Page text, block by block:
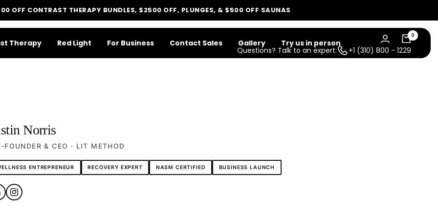
OFF CONTRAST THERAPY BUNDLES, $2500 OFF, PLUNGES, & $500 OFF SAUNAS
Therapy Red Light For Business Contact Sales Gallery Try us in person
Questions? Talk to an expert: +1 (310) 800 - 1229
0
Norris
FOUNDER & CEO · LIT METHOD
ENTREPRENEUR RECOVERY EXPERT NASM CERTIFIED BUSINESS LAUNCH
LIT METHOD — COMPLETE BUYING GUIDE
Four categories. One
recommendation.
Find your ritual.